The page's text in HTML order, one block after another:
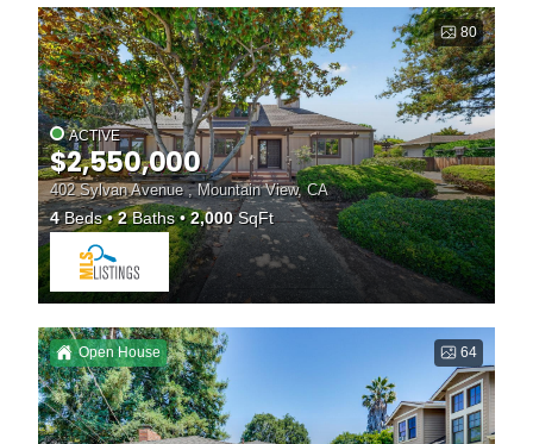
80
ACTIVE
$2,550,000
402 Sylvan Avenue , Mountain View, CA
4Beds 2Baths 2,000SqFt
64
Open House